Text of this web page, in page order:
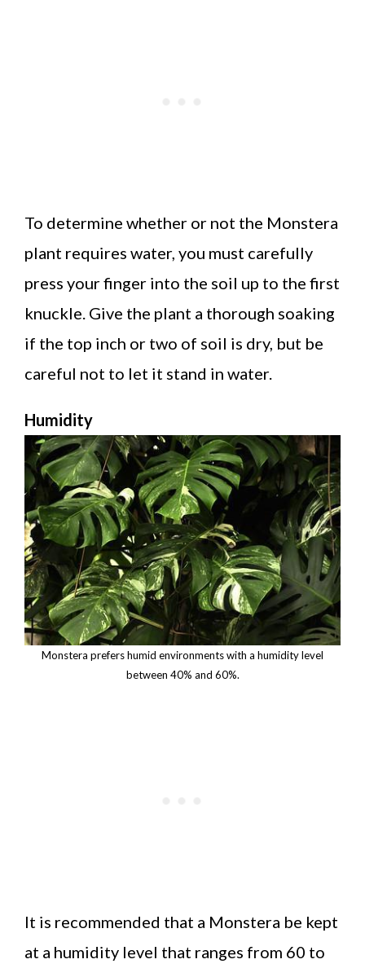
To determine whether or not the Monstera
plant requires water, you must carefully
press your finger into the soil up to the first
knuckle. Give the plant a thorough soaking
if the top inch or two of soil is dry, but be
careful not to let it stand in water.
Humidity
Monstera prefers humid environments with a humidity level
between 40% and 60%.
It is recommended that a Monstera be kept
at a humidity level that ranges from 60 to